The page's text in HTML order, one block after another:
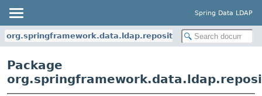
Spring Data LDAP
org.springframework.data.ldap.repository
Package